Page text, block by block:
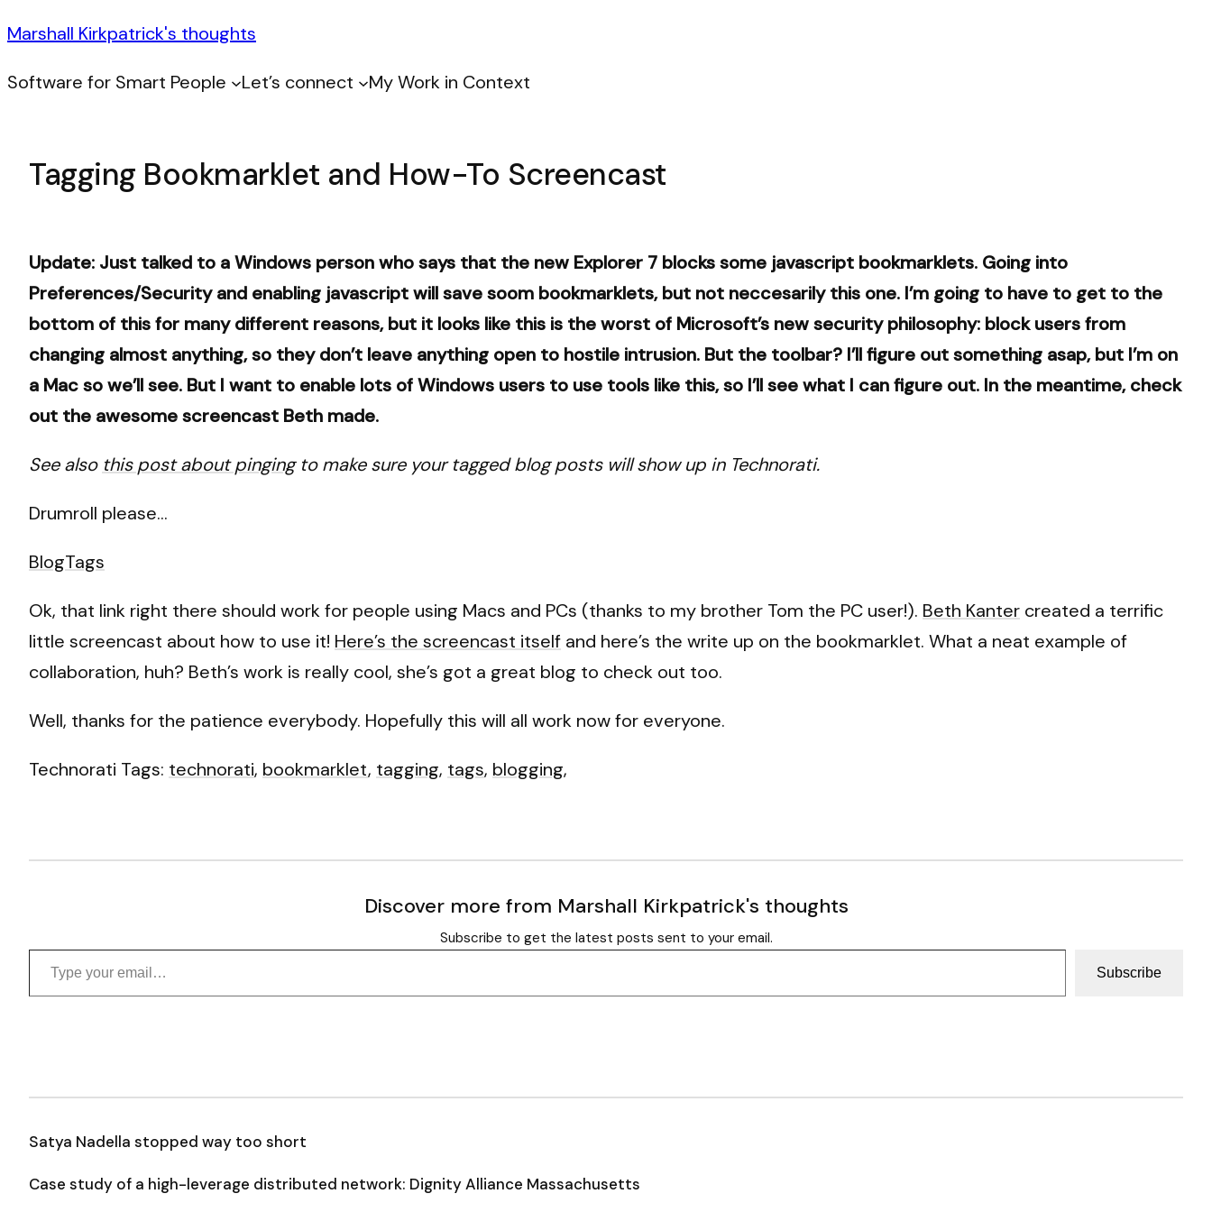
Marshall Kirkpatrick's thoughts
Software for Smart People Let’s connect My Work in Context
Tagging Bookmarklet and How-To Screencast
Update: Just talked to a Windows person who says that the new Explorer 7 blocks some javascript bookmarklets. Going into
Preferences/Security and enabling javascript will save soom bookmarklets, but not neccesarily this one. I’m going to have to get to the
bottom of this for many different reasons, but it looks like this is the worst of Microsoft’s new security philosophy: block users from
changing almost anything, so they don’t leave anything open to hostile intrusion. But the toolbar? I’ll figure out something asap, but I’m on
a Mac so we’ll see. But I want to enable lots of Windows users to use tools like this, so I’ll see what I can figure out. In the meantime, check
out the awesome screencast Beth made.
See also this post about pingingto make sure your tagged blog posts will show up in Technorati.
Drumroll please…
BlogTags
Ok, that link right there should work for people using Macs and PCs (thanks to my brother Tom the PC user!). Beth Kanter created a terrific
little screencast about how to use it! Here’s the screencast itself and here’s the write up on the bookmarklet. What a neat example of
collaboration, huh? Beth’s work is really cool, she’s got a great blog to check out too.
Well, thanks for the patience everybody. Hopefully this will all work now for everyone.
Technorati Tags: technorati, bookmarklet, tagging, tags, blogging,
Discover more from Marshall Kirkpatrick's thoughts
Subscribe to get the latest posts sent to your email.
Type your email…
Subscribe
Satya Nadella stopped way too short
Case study of a high-leverage distributed network: Dignity Alliance Massachusetts